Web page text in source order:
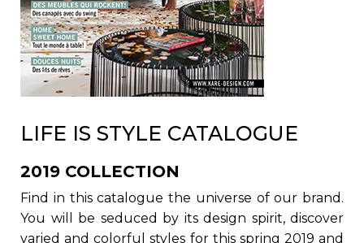
LIFE IS STYLE CATALOGUE
2019 COLLECTION
Find in this catalogue the universe of our brand.
You will be seduced by its design spirit, discover
varied and colorful styles for this spring 2019 and